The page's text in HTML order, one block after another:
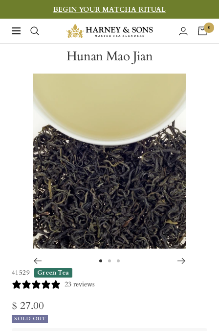
to
content
BEGIN YOUR MATCHA RITUAL
Navigation
Harney
&
Sons
0
Hunan Mao Jian
41529 Green Tea
23 reviews
Sale
price
$ 27.00
SOLD OUT